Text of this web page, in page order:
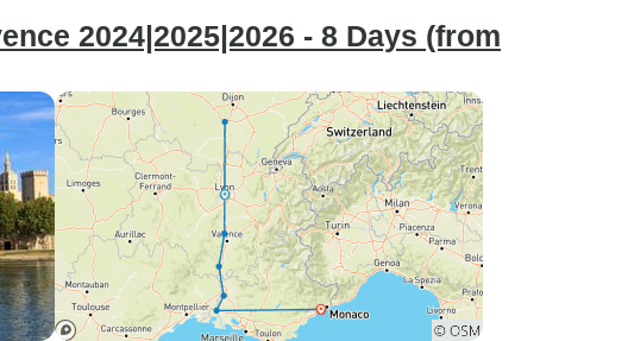
2024|2025|2026 - 8 Days (from